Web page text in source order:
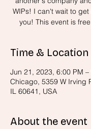
WIPs! I can't wait to
you! This event is
Time & Location
Jun 21, 2023, 6:00 PM –
Chicago, 5359 W Irving
IL 60641, USA
About the event